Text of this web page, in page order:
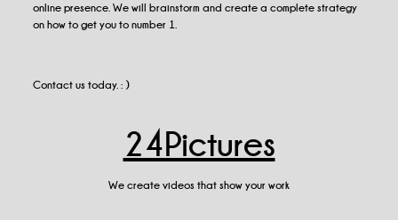
online presence. We will brainstorm and create a complete strategy
on how to get you to number 1.
Contact us today. : )
24Pictures
We create videos that show your work